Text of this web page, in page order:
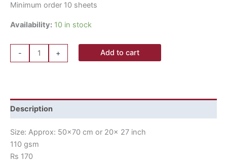
Minimum order 10 sheets
Availability: 10 in stock
- + Add to cart
Description
Size: Approx: 50×70 cm or 20x 27 inch
110 gsm
Rs 170